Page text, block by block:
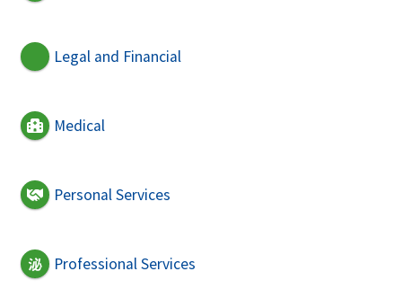
Legal and Financial
Medical
Personal Services
Professional Services